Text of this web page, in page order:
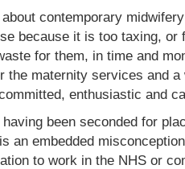
contemporary
because it is too taxing, or
for them, in time and
the maternity services and
enthusiastic and
been seconded for
an embedded
to work in the NHS or